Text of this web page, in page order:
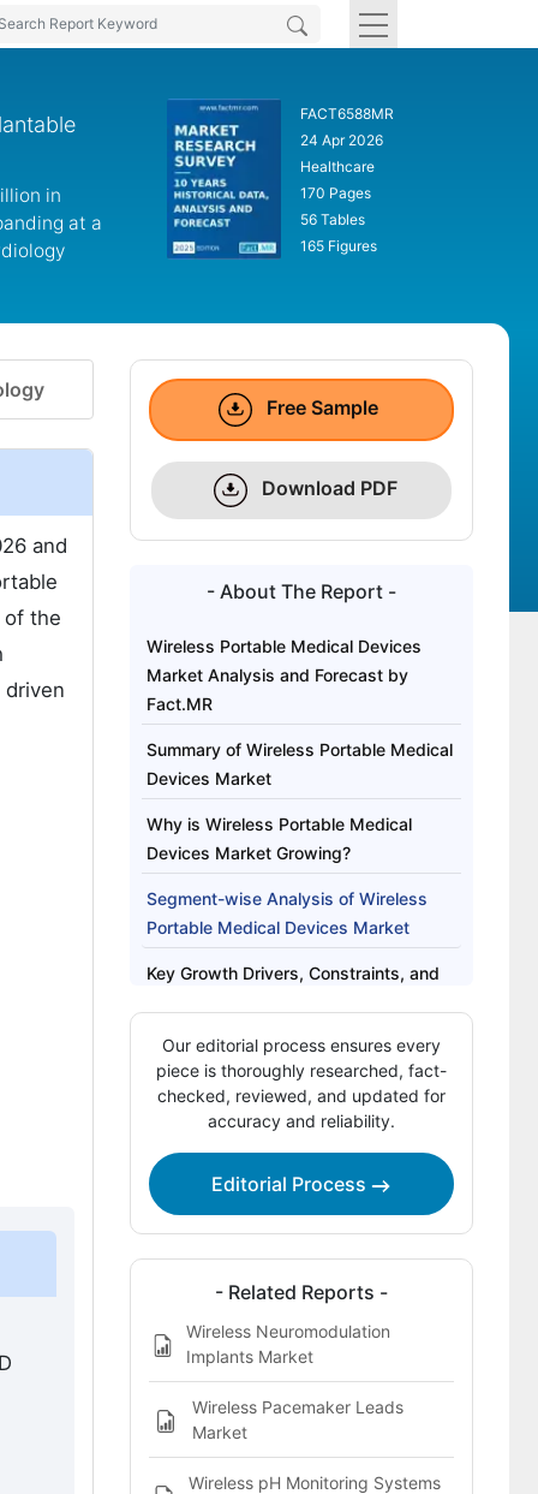
in
at a
FACT6588MR
24 Apr 2026
Healthcare
170 Pages
56 Tables
165 Figures
and
of the
driven
Free Sample
Download PDF
- About The Report -
Wireless Portable Medical Devices
Market Analysis and Forecast by
Fact.MR
Summary of Wireless Portable Medical
Devices Market
Why is Wireless Portable Medical
Devices Market Growing?
Segment-wise Analysis of Wireless
Portable Medical Devices Market
Key Growth Drivers, Constraints, and
Regional Outlook Across Key Markets
Competitive Benchmarking and
Company Positioning
Leading Companies Shaping Wireless
Portable Medical Devices Market
Key Questions This Report Addresses
Wireless Portable Medical Devices
Market Definition
Our editorial process ensures every
piece is thoroughly researched, fact-
checked, reviewed, and updated for
accuracy and reliability.
Editorial Process
- Related Reports -
Wireless Neuromodulation
Implants Market
Wireless Pacemaker Leads
Market
Wireless pH Monitoring Systems